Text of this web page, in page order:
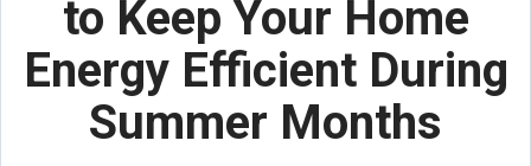
to Keep Your Home
Energy Efficient During
Summer Months